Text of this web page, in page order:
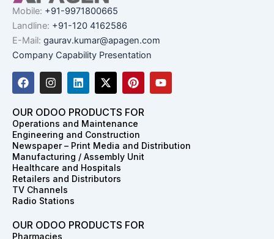
Mobile: +91-9971800665
Landline: +91-120 4162586
E-Mail: gaurav.kumar@apagen.com
Company Capability Presentation
F
a
e
b
o
o
k
I
n
t
a
g
r
a
m
L
i
k
e
d
i
n
X
-
w
i
t
t
e
r
P
i
t
e
r
e
s
Y
o
e
OUR ODOO PRODUCTS FOR
Operations and Maintenance
Engineering and Construction
Newspaper – Print Media and Distribution
Manufacturing / Assembly Unit
Healthcare and Hospitals
Retailers and Distributors
TV Channels
Radio Stations
OUR ODOO PRODUCTS FOR
Pharmacies